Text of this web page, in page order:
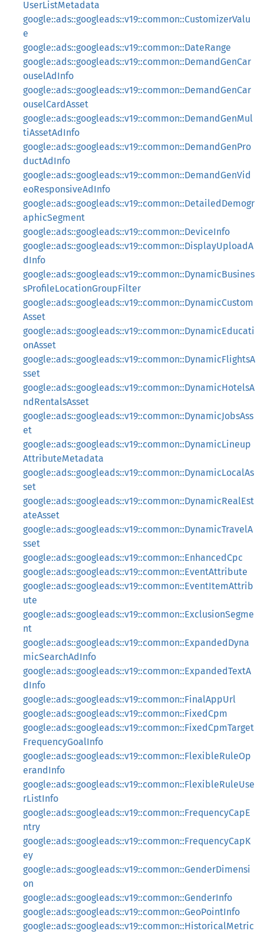
UserListMetadata
google::ads::googleads::v19::common::CustomizerValu
e
google::ads::googleads::v19::common::DateRange
google::ads::googleads::v19::common::DemandGenCar
ouselAdInfo
google::ads::googleads::v19::common::DemandGenCar
ouselCardAsset
google::ads::googleads::v19::common::DemandGenMul
tiAssetAdInfo
google::ads::googleads::v19::common::DemandGenPro
ductAdInfo
google::ads::googleads::v19::common::DemandGenVid
eoResponsiveAdInfo
google::ads::googleads::v19::common::DetailedDemogr
aphicSegment
google::ads::googleads::v19::common::DeviceInfo
google::ads::googleads::v19::common::DisplayUploadA
dInfo
google::ads::googleads::v19::common::DynamicBusines
sProfileLocationGroupFilter
google::ads::googleads::v19::common::DynamicCustom
Asset
google::ads::googleads::v19::common::DynamicEducati
onAsset
google::ads::googleads::v19::common::DynamicFlightsA
sset
google::ads::googleads::v19::common::DynamicHotelsA
ndRentalsAsset
google::ads::googleads::v19::common::DynamicJobsAss
et
google::ads::googleads::v19::common::DynamicLineup
AttributeMetadata
google::ads::googleads::v19::common::DynamicLocalAs
set
google::ads::googleads::v19::common::DynamicRealEst
ateAsset
google::ads::googleads::v19::common::DynamicTravelA
sset
google::ads::googleads::v19::common::EnhancedCpc
google::ads::googleads::v19::common::EventAttribute
google::ads::googleads::v19::common::EventItemAttrib
ute
google::ads::googleads::v19::common::ExclusionSegme
nt
google::ads::googleads::v19::common::ExpandedDyna
micSearchAdInfo
google::ads::googleads::v19::common::ExpandedTextA
dInfo
google::ads::googleads::v19::common::FinalAppUrl
google::ads::googleads::v19::common::FixedCpm
google::ads::googleads::v19::common::FixedCpmTarget
FrequencyGoalInfo
google::ads::googleads::v19::common::FlexibleRuleOp
erandInfo
google::ads::googleads::v19::common::FlexibleRuleUse
rListInfo
google::ads::googleads::v19::common::FrequencyCapE
ntry
google::ads::googleads::v19::common::FrequencyCapK
ey
google::ads::googleads::v19::common::GenderDimensi
on
google::ads::googleads::v19::common::GenderInfo
google::ads::googleads::v19::common::GeoPointInfo
google::ads::googleads::v19::common::HistoricalMetric